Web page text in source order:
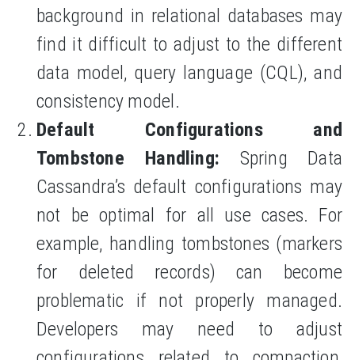
background in relational databases may
find it difficult to adjust to the different
data model, query language (CQL), and
consistency model.
Default Configurations and
Tombstone Handling: Spring Data
Cassandra’s default configurations may
not be optimal for all use cases. For
example, handling tombstones (markers
for deleted records) can become
problematic if not properly managed.
Developers may need to adjust